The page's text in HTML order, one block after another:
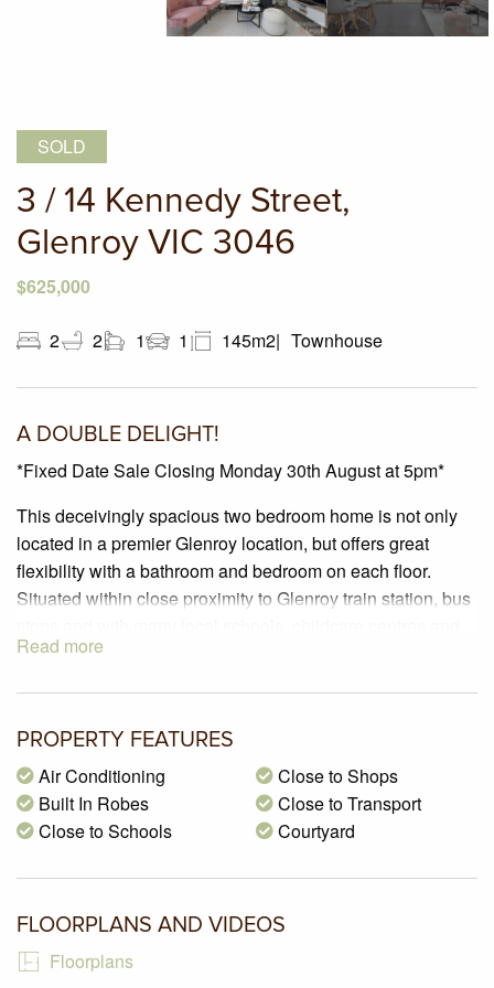
SOLD
3 / 14 Kennedy Street,
Glenroy VIC 3046
$625,000
2 2 1 1 145m2 Townhouse
A DOUBLE DELIGHT!
*Fixed Date Sale Closing Monday 30th August at 5pm*
This deceivingly spacious two bedroom home is not only
located in a premier Glenroy location, but offers great
flexibility with a bathroom and bedroom on each floor.
Situated within close proximity to Glenroy train station, bus
parklands nearby, this is one unique home!
PROPERTY SPECIFICATIONS:
– 2 generously sized carpeted bedrooms, one on each
floor with sliding built in robes
– A fully appointed kitchen boasting 20mm stone
benchtops, 600mm stainless steel appliances including
gas hot plate, under bench oven and rangehood, Fisher &
– A spacious sunlit open plan living/dining zone with tiled
flooring, split system air-conditioner and dual sliding door
access to the courtyard
Read more
PROPERTY FEATURES
Air Conditioning
Built In Robes
Close to Schools
Close to Shops
Close to Transport
Courtyard
FLOORPLANS AND VIDEOS
Floorplans